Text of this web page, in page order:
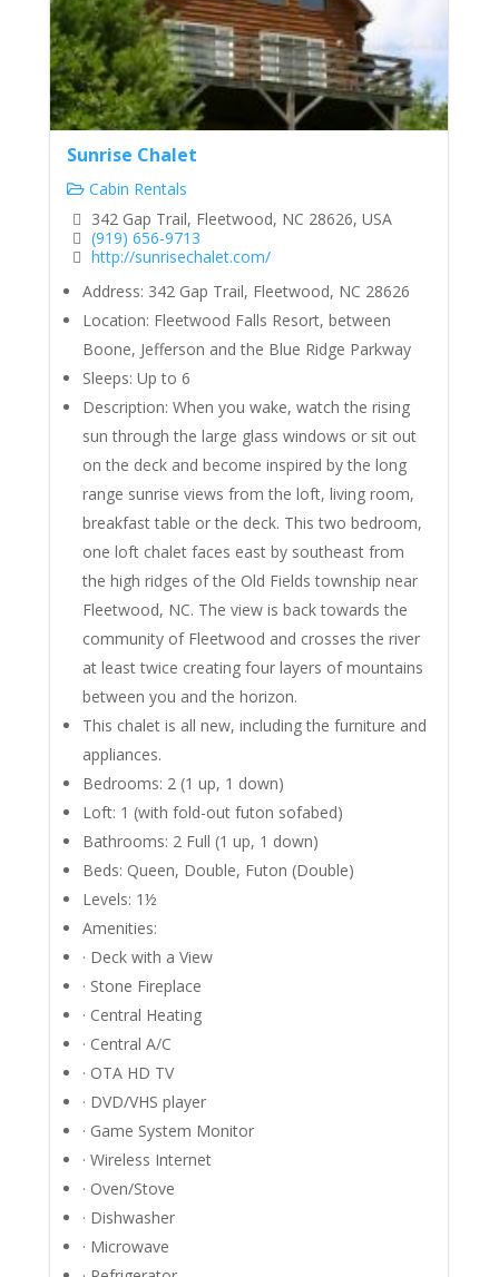
Sunrise Chalet
Cabin Rentals
342 Gap Trail, Fleetwood, NC 28626, USA
(919) 656-9713
http://sunrisechalet.com/
Address: 342 Gap Trail, Fleetwood, NC 28626
Location: Fleetwood Falls Resort, between
Boone, Jefferson and the Blue Ridge Parkway
Sleeps: Up to 6
Description: When you wake, watch the rising
sun through the large glass windows or sit out
on the deck and become inspired by the long
range sunrise views from the loft, living room,
breakfast table or the deck. This two bedroom,
one loft chalet faces east by southeast from
the high ridges of the Old Fields township near
Fleetwood, NC. The view is back towards the
community of Fleetwood and crosses the river
at least twice creating four layers of mountains
between you and the horizon.
This chalet is all new, including the furniture and
appliances.
Bedrooms: 2 (1 up, 1 down)
Loft: 1 (with fold-out futon sofabed)
Bathrooms: 2 Full (1 up, 1 down)
Beds: Queen, Double, Futon (Double)
Levels: 1½
Amenities:
· Deck with a View
· Stone Fireplace
· Central Heating
· Central A/C
· OTA HD TV
· DVD/VHS player
· Game System Monitor
· Wireless Internet
· Oven/Stove
· Dishwasher
· Microwave